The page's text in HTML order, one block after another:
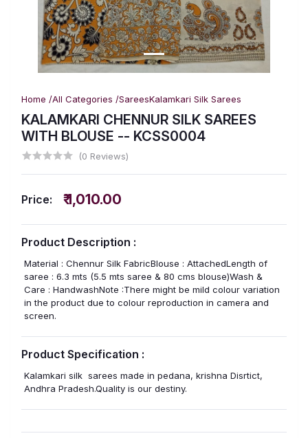
Home /All Categories /SareesKalamkari Silk Sarees
KALAMKARI CHENNUR SILK SAREES
WITH BLOUSE -- KCSS0004
(0 Reviews)
Price: ₹ 1,010.00
Product Description :
Material : Chennur Silk FabricBlouse : AttachedLength of
saree : 6.3 mts (5.5 mts saree & 80 cms blouse)Wash &
Care : HandwashNote :There might be mild colour variation
in the product due to colour reproduction in camera and
screen.
Product Specification :
Kalamkari silk sarees made in pedana, krishna Disrtict,
Andhra Pradesh.Quality is our destiny.